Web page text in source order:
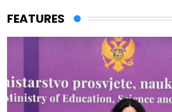
FEATURES